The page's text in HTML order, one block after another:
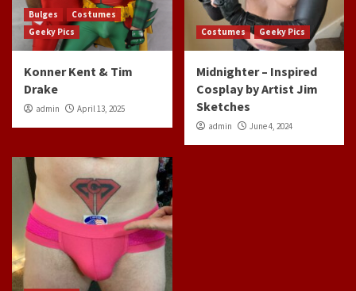
Bulges
Costumes
Geeky Pics
Konner Kent & Tim
Drake
admin April 13, 2025
Costumes Geeky Pics
Midnighter – Inspired
Cosplay by Artist Jim
Sketches
admin June 4, 2024